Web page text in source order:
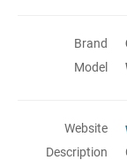
Brand
Model
Website
Description